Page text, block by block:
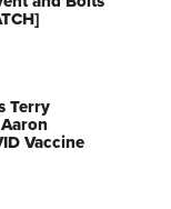
Terry
Vaccine